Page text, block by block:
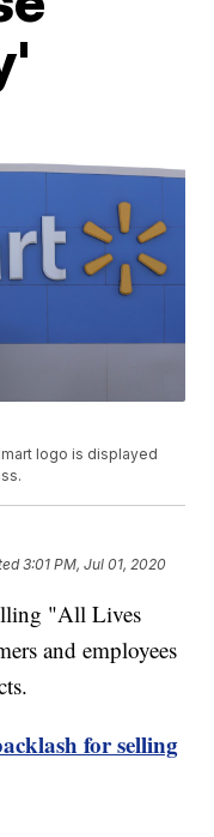
logo is displayed
3:01 PM, Jul 01, 2020
"All Lives
and employees
for selling